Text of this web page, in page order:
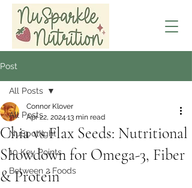
Post
All Posts
NuSpotlight
10 Key Points
Between 2 Foods
All Posts
Chia vs Flax Seeds: Nutritional
Showdown for Omega-3, Fiber
& Protein
Connor Klover
Apr 22, 2024 13 min read